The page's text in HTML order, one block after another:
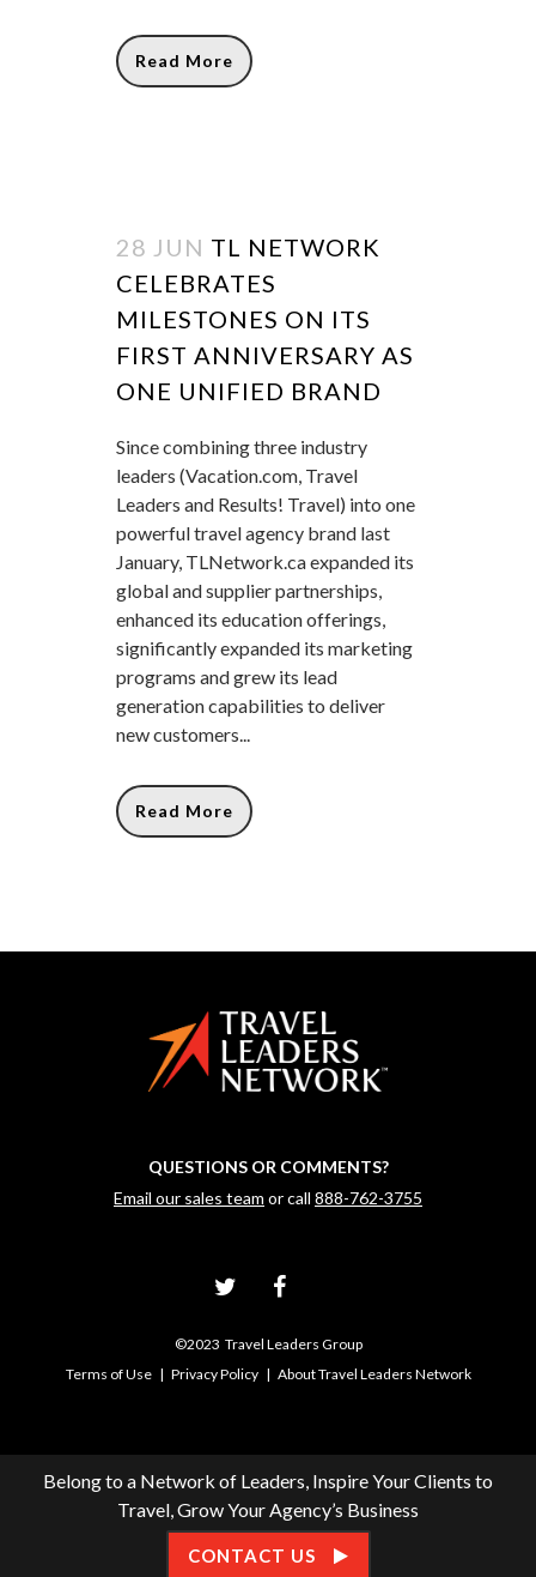
Read More
28 JUN TL NETWORK
CELEBRATES
MILESTONES ON ITS
FIRST ANNIVERSARY AS
ONE UNIFIED BRAND
Since combining three industry
leaders (Vacation.com, Travel
Leaders and Results! Travel) into one
powerful travel agency brand last
January, TLNetwork.ca expanded its
global and supplier partnerships,
enhanced its education offerings,
significantly expanded its marketing
programs and grew its lead
generation capabilities to deliver
new customers...
Read More
QUESTIONS OR COMMENTS?
Email our sales team or call 888-762-3755
©2023 Travel Leaders Group
Terms of Use| Privacy Policy| About Travel Leaders Network
Belong to a Network of Leaders, Inspire Your Clients to
Travel, Grow Your Agency’s Business
CONTACT US